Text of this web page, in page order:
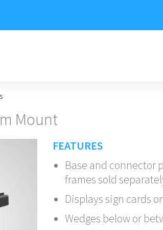
Mount
FEATURES
Base and connector
frames sold
Displays sign cards
Wedges below or